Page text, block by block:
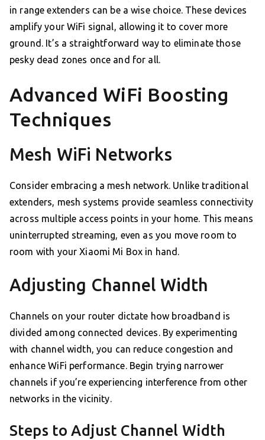
in range extenders can be a wise choice. These devices
amplify your WiFi signal, allowing it to cover more
ground. It’s a straightforward way to eliminate those
pesky dead zones once and for all.
Advanced WiFi Boosting
Techniques
Mesh WiFi Networks
Consider embracing a mesh network. Unlike traditional
extenders, mesh systems provide seamless connectivity
across multiple access points in your home. This means
uninterrupted streaming, even as you move room to
room with your Xiaomi Mi Box in hand.
Adjusting Channel Width
Channels on your router dictate how broadband is
divided among connected devices. By experimenting
with channel width, you can reduce congestion and
enhance WiFi performance. Begin trying narrower
channels if you’re experiencing interference from other
networks in the vicinity.
Steps to Adjust Channel Width